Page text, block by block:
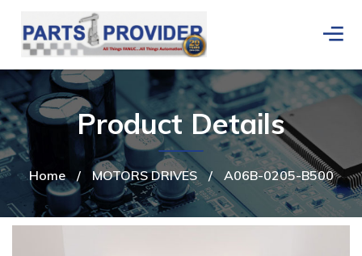
Home / MOTORS DRIVES / A06B-0205-B500
Product Details